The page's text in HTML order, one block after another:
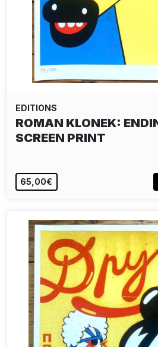
EDITIONS
ROMAN KLONEK:
SCREEN PRINT
65,00€